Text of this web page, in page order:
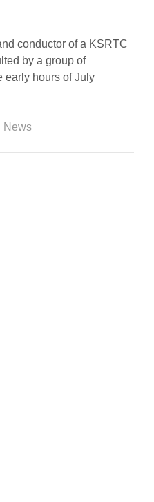
conductor of a KSRTC
by a group of
early hours of July
News